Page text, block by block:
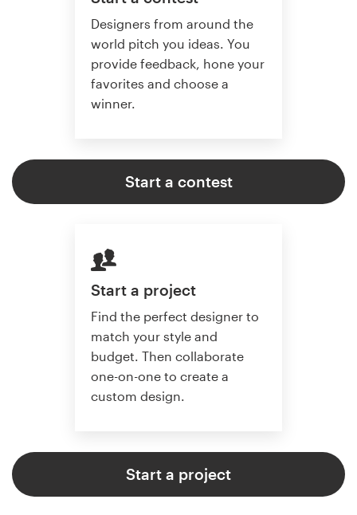
Designers from around the
world pitch you ideas. You
provide feedback, hone your
favorites and choose a
winner.
Start a contest
Start a project
Find the perfect designer to
match your style and
budget. Then collaborate
one-on-one to create a
custom design.
Start a project